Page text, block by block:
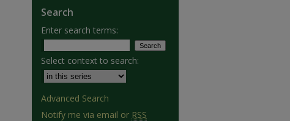
Search
Enter search terms:
Select context to search:
Advanced Search
Notify me via email or RSS